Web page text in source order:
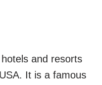
and resorts
It is a famous